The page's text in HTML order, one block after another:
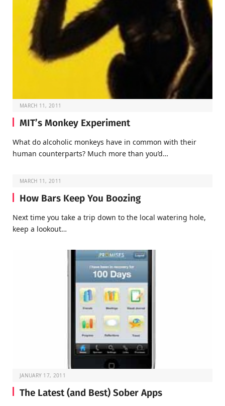
MARCH 11, 2011
MIT’s Monkey Experiment
What do alcoholic monkeys have in common with their
human counterparts? Much more than you’d…
MARCH 11, 2011
How Bars Keep You Boozing
Next time you take a trip down to the local watering hole,
keep a lookout…
JANUARY 17, 2011
The Latest (and Best) Sober Apps